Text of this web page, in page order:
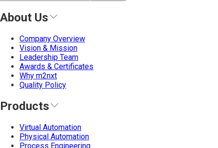
About Us
Company Overview
Vision & Mission
Leadership Team
Awards & Certificates
Why m2nxt
Quality Policy
Products
Virtual Automation
Physical Automation
Process Engineering